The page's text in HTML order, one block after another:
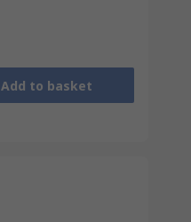
Add to basket